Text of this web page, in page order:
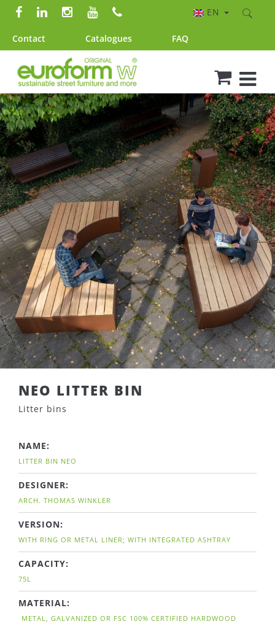
Contact Catalogues FAQ
EN
NEO LITTER BIN
Litter bins
NAME:
LITTER BIN NEO
DESIGNER:
ARCH. THOMAS WINKLER
VERSION:
WITH RING OR METAL LINER; WITH INTEGRATED ASHTRAY
CAPACITY:
75L
MATERIAL:
METAL, GALVANIZED OR FSC 100% CERTIFIED HARDWOOD